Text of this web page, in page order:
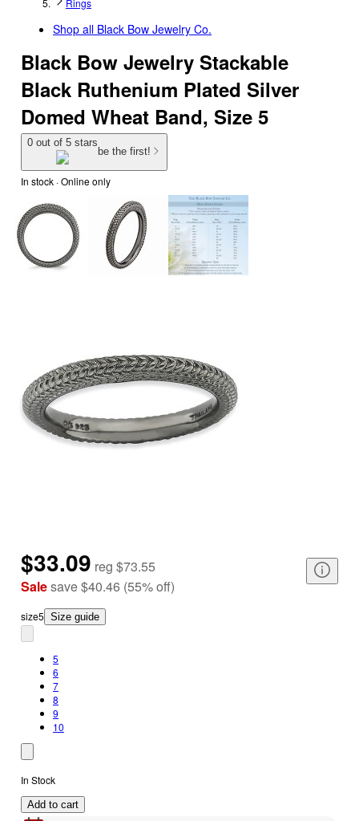
Rings
Shop all Black Bow Jewelry Co.
Black Bow Jewelry Stackable
Black Ruthenium Plated Silver
Domed Wheat Band, Size 5
0 out of 5 stars
be the first!
In stock · Online only
$33.09 reg $73.55
Salesave$40.46 (55%off)
size5 Size guide
5
6
7
8
9
10
In Stock
Add to cart